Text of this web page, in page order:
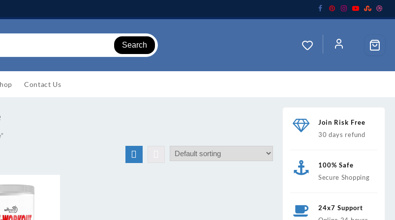
Search
Contact Us
Join Risk Free
30 days refund
100% Safe
Secure Shopping
24x7 Support